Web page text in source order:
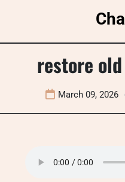
restore
March 09, 2026